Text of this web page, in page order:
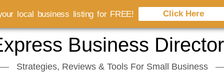
Business
Strategies, Reviews & Tools For Small Business
local business listing for FREE! Click Here